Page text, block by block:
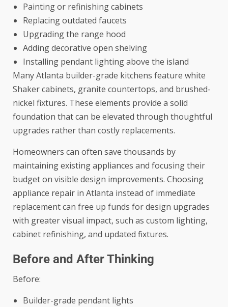
Painting or refinishing cabinets
Replacing outdated faucets
Upgrading the range hood
Adding decorative open shelving
Installing pendant lighting above the island
Many Atlanta builder-grade kitchens feature white
Shaker cabinets, granite countertops, and brushed-
nickel fixtures. These elements provide a solid
foundation that can be elevated through thoughtful
upgrades rather than costly replacements.
Homeowners can often save thousands by
maintaining existing appliances and focusing their
budget on visible design improvements. Choosing
appliance repair in Atlanta instead of immediate
replacement can free up funds for design upgrades
with greater visual impact, such as custom lighting,
cabinet refinishing, and updated fixtures.
Before and After Thinking
Before:
Builder-grade pendant lights